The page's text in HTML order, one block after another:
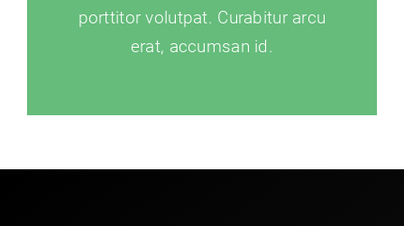
porttitor volutpat. Curabitur arcu
erat, accumsan id.